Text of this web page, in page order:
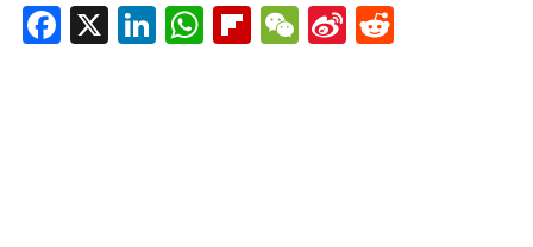
Facebook
X LinkedIn
WhatsApp
Flipboard
WeChat
Sina